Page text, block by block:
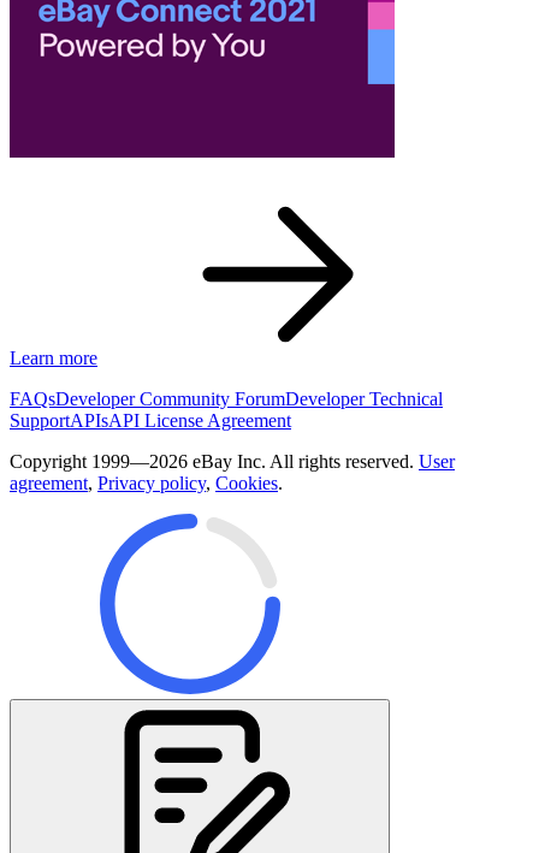
Learn more
FAQsDeveloper Community ForumDeveloper Technical
SupportAPIsAPI License Agreement
Copyright 1999—2026 eBay Inc. All rights reserved. User
agreement, Privacy policy, Cookies.